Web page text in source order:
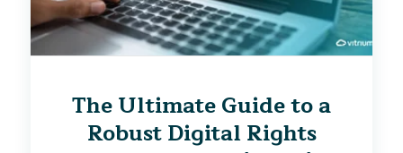
The Ultimate Guide to a
Robust Digital Rights